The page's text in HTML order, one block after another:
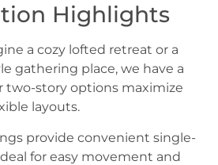
Highlights
a cozy lofted retreat or a
gathering place, we have a
two-story options maximize
layouts.
provide convenient single-
for easy movement and